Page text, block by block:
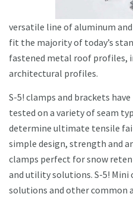
versatile line of aluminum
fit the majority of today’s
fastened metal roof profiles,
architectural profiles.
S-5! clamps and brackets
tested on a variety of seam
determine ultimate tensile
simple design, strength and
clamps perfect for snow
and utility solutions. S-5! Mini
solutions and other common